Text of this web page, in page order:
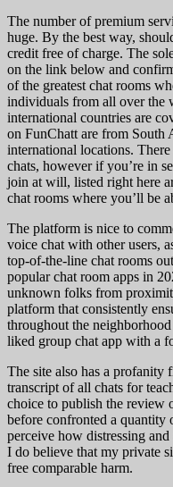
The number of premium
huge. By the best way,
credit free of charge. The
on the link below and
of the greatest chat rooms
individuals from all over the
international countries are
on FunChatt are from South
international locations.
chats, however if you’re in
join at will, listed right here
chat rooms where you’ll be
The platform is nice to
voice chat with other users,
top-of-the-line chat rooms
popular chat room apps in
unknown folks from
platform that consistently
throughout the
liked group chat app with a
The site also has a profanity
transcript of all chats for
choice to publish the review
before confronted a quantity
perceive how distressing
I do believe that my private
free comparable harm.